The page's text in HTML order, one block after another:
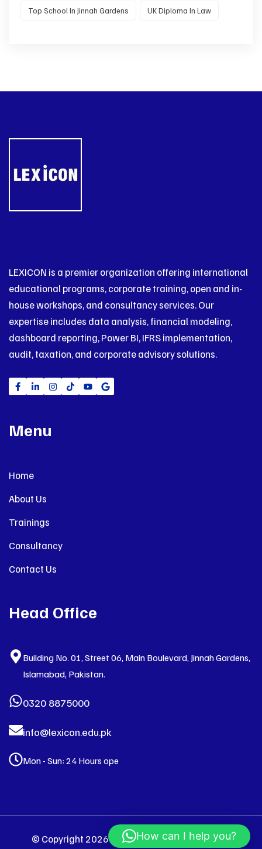
Top School In Jinnah Gardens UK Diploma In Law
LEXICON is a premier organization offering international
educational programs, corporate training, open and in-
house workshops, and consultancy services. Our
expertise includes data analysis, financial modeling,
dashboard reporting, Power BI, IFRS implementation,
audit, taxation, and corporate advisory solutions.
Menu
Home
About Us
Trainings
Consultancy
Contact Us
Head Office
Building No. 01, Street 06, Main Boulevard, Jinnah Gardens,
Islamabad, Pakistan.
0320 8875000
info@lexicon.edu.pk
Mon - Sun: 24 Hours ope
© Copyright 2026 LEXICON. All Right Reserved.
How can I help you?